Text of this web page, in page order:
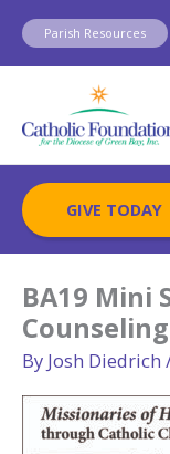
Skip
content
Parish Resources
GIVE TODAY
BA19 Mini
Counseling
By Josh Diedrich